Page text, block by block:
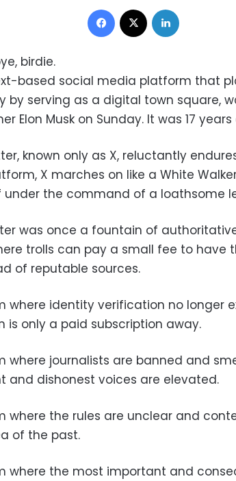
Facebook
birdie.
based social media platform that
by serving as a digital town square,
Elon Musk on Sunday. It was 17 years
known only as X, reluctantly
X marches on like a White
under the command of a loathsome
was once a fountain of
trolls can pay a small fee to have
of reputable sources.
where identity verification no longer
is only a paid subscription away.
where journalists are banned and
and dishonest voices are elevated.
where the rules are unclear and
of the past.
where the most important and